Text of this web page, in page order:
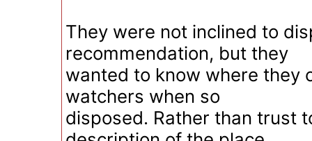
They were not inclined to
recommendation, but they
wanted to know where they
watchers when so
disposed. Rather than trust